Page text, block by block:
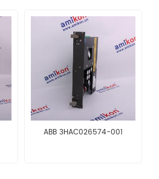
ABB 3HAC026574-001